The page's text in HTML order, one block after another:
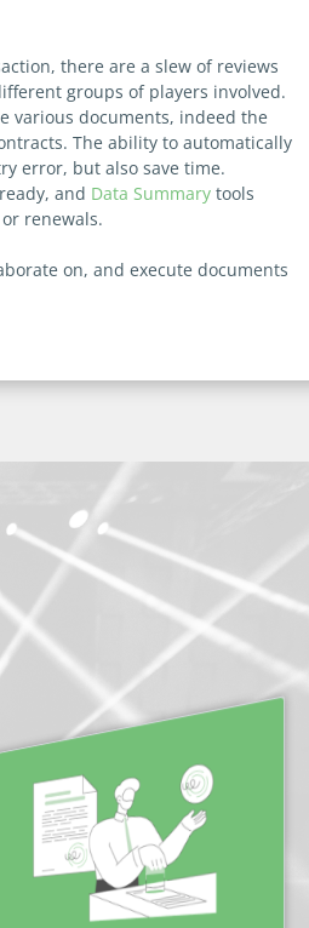
there are a slew of reviews
groups of players involved.
various documents, indeed the
The ability to automatically
error, but also save time.
and Data Summary tools
renewals.
on, and execute documents